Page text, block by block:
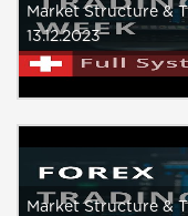
Market Structure &
13.12.2023
Market Structure &